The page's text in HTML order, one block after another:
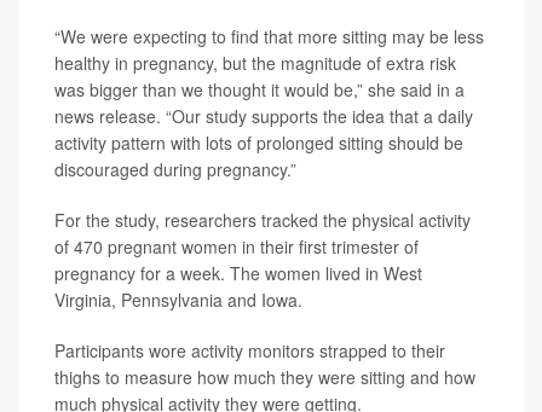
“We were expecting to find that more sitting may be less
healthy in pregnancy, but the magnitude of extra risk
was bigger than we thought it would be,” she said in a
news release. “Our study supports the idea that a daily
activity pattern with lots of prolonged sitting should be
discouraged during pregnancy.”
For the study, researchers tracked the physical activity
of 470 pregnant women in their first trimester of
pregnancy for a week. The women lived in West
Virginia, Pennsylvania and Iowa.
Participants wore activity monitors strapped to their
thighs to measure how much they were sitting and how
much physical activity they were getting.